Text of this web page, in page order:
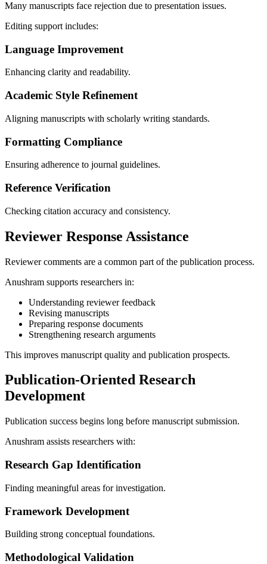
Many manuscripts face rejection due to presentation issues.
Editing support includes:
Language Improvement
Enhancing clarity and readability.
Academic Style Refinement
Aligning manuscripts with scholarly writing standards.
Formatting Compliance
Ensuring adherence to journal guidelines.
Reference Verification
Checking citation accuracy and consistency.
Reviewer Response Assistance
Reviewer comments are a common part of the publication process.
Anushram supports researchers in:
Understanding reviewer feedback
Revising manuscripts
Preparing response documents
Strengthening research arguments
This improves manuscript quality and publication prospects.
Publication-Oriented Research
Development
Publication success begins long before manuscript submission.
Anushram assists researchers with:
Research Gap Identification
Finding meaningful areas for investigation.
Framework Development
Building strong conceptual foundations.
Methodological Validation